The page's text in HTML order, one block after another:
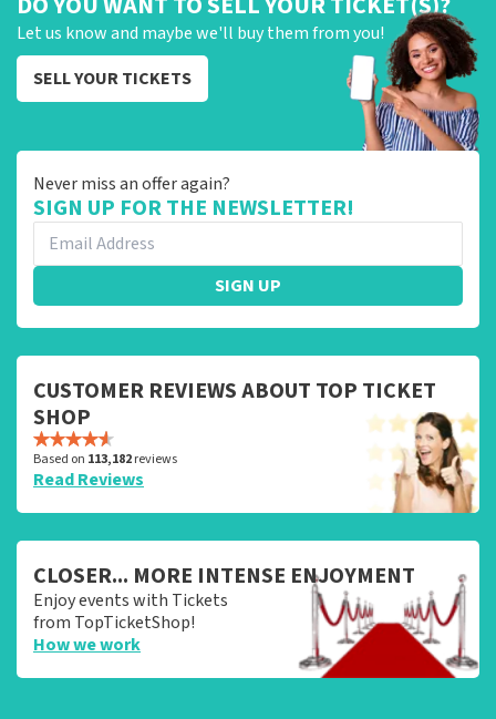
Let us know and maybe we'll buy them from you!
SELL YOUR TICKETS
Never miss an offer again?
SIGN UP FOR THE NEWSLETTER!
SIGN UP
CUSTOMER REVIEWS ABOUT TOP TICKET
SHOP
Based on 113,182reviews
Read Reviews
CLOSER... MORE INTENSE ENJOYMENT
Enjoy events with Tickets
from TopTicketShop!
How we work